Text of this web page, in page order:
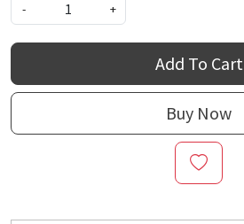
-
+
Add To Cart
Buy Now